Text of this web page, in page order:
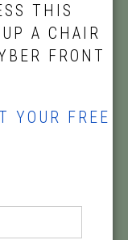
THIS
A CHAIR
FRONT
YOUR FREE